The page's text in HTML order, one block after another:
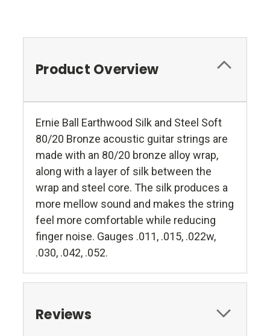
Product Overview
Ernie Ball Earthwood Silk and Steel Soft
80/20 Bronze acoustic guitar strings are
made with an 80/20 bronze alloy wrap,
along with a layer of silk between the
wrap and steel core. The silk produces a
more mellow sound and makes the string
feel more comfortable while reducing
finger noise. Gauges .011, .015, .022w,
.030, .042, .052.
Reviews